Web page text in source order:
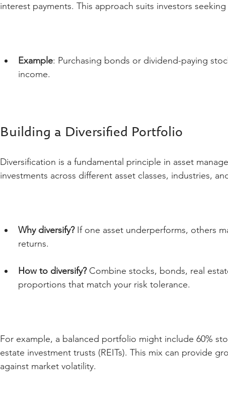
interest payments. This approach suits investors
Example: Purchasing bonds or dividend-paying
income.
Building a Diversified Portfolio
Diversification is a fundamental principle in asset
investments across different asset classes, industries,
Why diversify? If one asset underperforms, others
returns.
How to diversify? Combine stocks, bonds, real
proportions that match your risk tolerance.
For example, a balanced portfolio might include 60%
estate investment trusts (REITs). This mix can provide
against market volatility.